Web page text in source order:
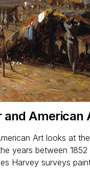
and American
Art looks at
years between 1852
Harvey surveys